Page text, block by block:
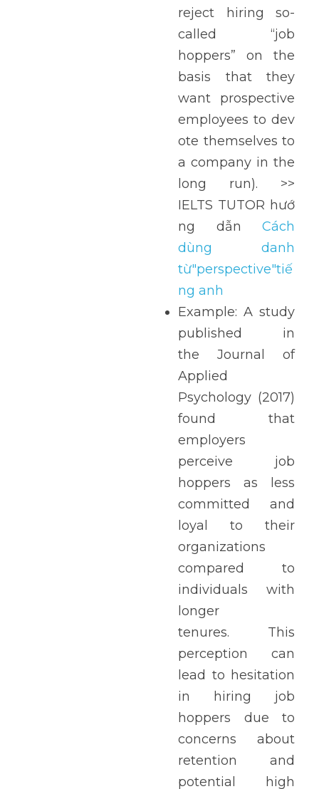
reject hiring so-
called “job
hoppers” on the
basis that they
want prospective
employees to dev
ote themselves to
a company in the
long run). >>
IELTS TUTOR hướ
ng dẫn Cách
dùng danh
từ"perspective"tiế
ng anh
Example: A study
published in
the Journal of
Applied
Psychology (2017)
found that
employers
perceive job
hoppers as less
committed and
loyal to their
organizations
compared to
individuals with
longer
tenures. This
perception can
lead to hesitation
in hiring job
hoppers due to
concerns about
retention and
potential high